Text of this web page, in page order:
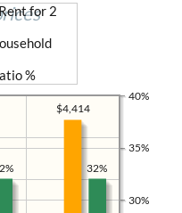
30%
35%
40%
$4,414
for 2
%
32%